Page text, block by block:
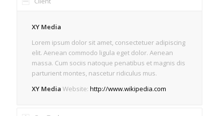
XY Media
Lorem ipsum dolor sit amet, consectetuer adipiscing
elit. Aenean commodo ligula eget dolor. Aenean
massa. Cum sociis natoque penatibus et magnis dis
parturient montes, nascetur ridiculus mus.
XY Media Website: http://www.wikipedia.com